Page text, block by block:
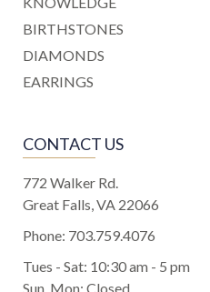
BIRTHSTONES
DIAMONDS
EARRINGS
CONTACT US
772 Walker Rd.
Great Falls, VA 22066
Phone: 703.759.4076
Tues - Sat: 10:30 am - 5 pm
Sun, Mon: Closed.